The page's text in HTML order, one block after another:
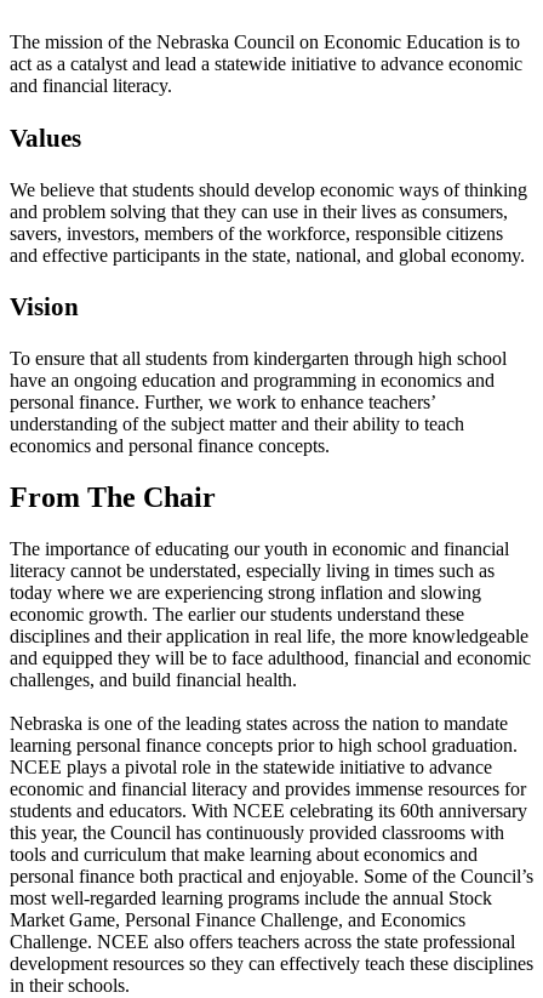
The mission of the Nebraska Council on Economic Education is to
act as a catalyst and lead a statewide initiative to advance economic
and financial literacy.
Values
We believe that students should develop economic ways of thinking
and problem solving that they can use in their lives as consumers,
savers, investors, members of the workforce, responsible citizens
and effective participants in the state, national, and global economy.
Vision
To ensure that all students from kindergarten through high school
have an ongoing education and programming in economics and
personal finance. Further, we work to enhance teachers’
understanding of the subject matter and their ability to teach
economics and personal finance concepts.
From The Chair
The importance of educating our youth in economic and financial
literacy cannot be understated, especially living in times such as
today where we are experiencing strong inflation and slowing
economic growth. The earlier our students understand these
disciplines and their application in real life, the more knowledgeable
and equipped they will be to face adulthood, financial and economic
challenges, and build financial health.
Nebraska is one of the leading states across the nation to mandate
learning personal finance concepts prior to high school graduation.
NCEE plays a pivotal role in the statewide initiative to advance
economic and financial literacy and provides immense resources for
students and educators. With NCEE celebrating its 60th anniversary
this year, the Council has continuously provided classrooms with
tools and curriculum that make learning about economics and
personal finance both practical and enjoyable. Some of the Council’s
most well-regarded learning programs include the annual Stock
Market Game, Personal Finance Challenge, and Economics
Challenge. NCEE also offers teachers across the state professional
development resources so they can effectively teach these disciplines
in their schools.